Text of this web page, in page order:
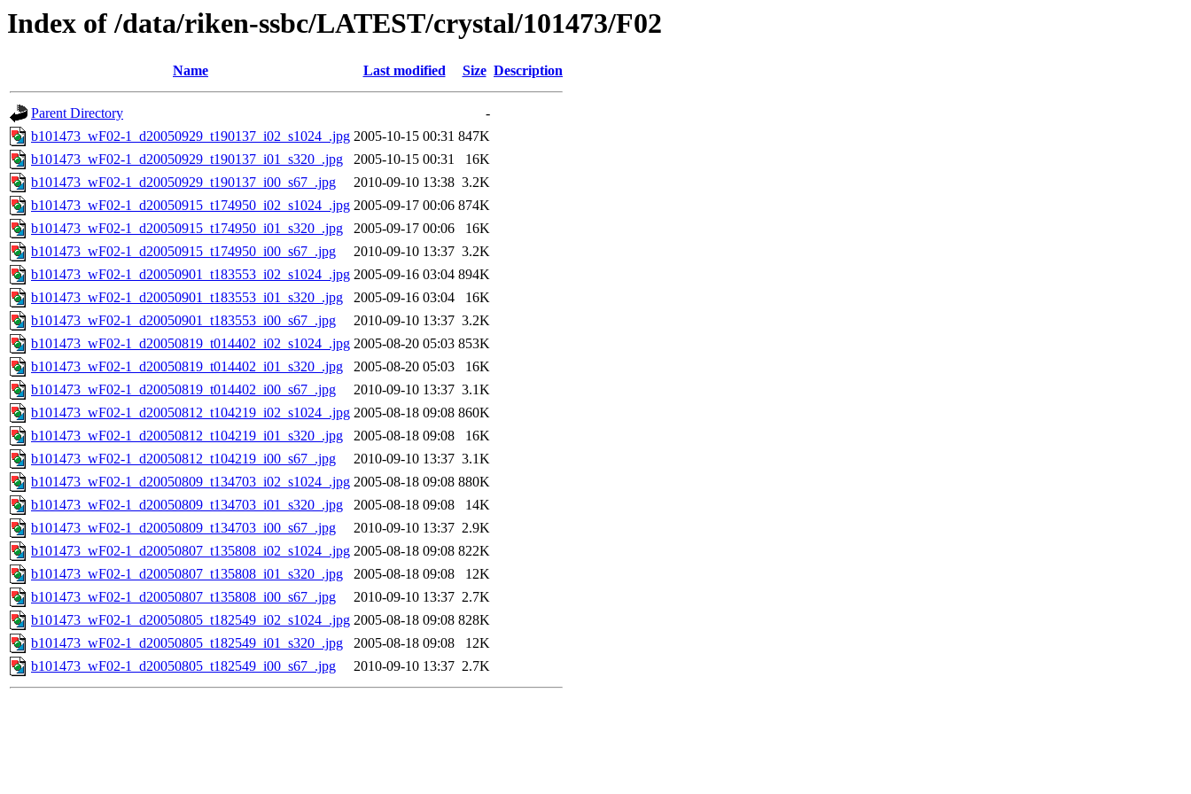
Index of /data/riken-ssbc/LATEST/crystal/101473/F02
Name Last modified Size Description
Parent Directory
-
b101473_wF02-1_d20050929_t190137_i02_s1024_.jpg 2005-10-15 00:31 847K
b101473_wF02-1_d20050929_t190137_i01_s320_.jpg
2005-10-15 00:31
16K
b101473_wF02-1_d20050929_t190137_i00_s67_.jpg
2010-09-10 13:38 3.2K
b101473_wF02-1_d20050915_t174950_i02_s1024_.jpg 2005-09-17 00:06 874K
b101473_wF02-1_d20050915_t174950_i01_s320_.jpg
2005-09-17 00:06
16K
b101473_wF02-1_d20050915_t174950_i00_s67_.jpg
2010-09-10 13:37 3.2K
b101473_wF02-1_d20050901_t183553_i02_s1024_.jpg 2005-09-16 03:04 894K
b101473_wF02-1_d20050901_t183553_i01_s320_.jpg
2005-09-16 03:04
16K
b101473_wF02-1_d20050901_t183553_i00_s67_.jpg
2010-09-10 13:37 3.2K
b101473_wF02-1_d20050819_t014402_i02_s1024_.jpg 2005-08-20 05:03 853K
b101473_wF02-1_d20050819_t014402_i01_s320_.jpg
2005-08-20 05:03
16K
b101473_wF02-1_d20050819_t014402_i00_s67_.jpg
2010-09-10 13:37 3.1K
b101473_wF02-1_d20050812_t104219_i02_s1024_.jpg 2005-08-18 09:08 860K
b101473_wF02-1_d20050812_t104219_i01_s320_.jpg
2005-08-18 09:08
16K
b101473_wF02-1_d20050812_t104219_i00_s67_.jpg
2010-09-10 13:37 3.1K
b101473_wF02-1_d20050809_t134703_i02_s1024_.jpg 2005-08-18 09:08 880K
b101473_wF02-1_d20050809_t134703_i01_s320_.jpg
2005-08-18 09:08
14K
b101473_wF02-1_d20050809_t134703_i00_s67_.jpg
2010-09-10 13:37 2.9K
b101473_wF02-1_d20050807_t135808_i02_s1024_.jpg 2005-08-18 09:08 822K
b101473_wF02-1_d20050807_t135808_i01_s320_.jpg
2005-08-18 09:08
12K
b101473_wF02-1_d20050807_t135808_i00_s67_.jpg
2010-09-10 13:37 2.7K
b101473_wF02-1_d20050805_t182549_i02_s1024_.jpg 2005-08-18 09:08 828K
b101473_wF02-1_d20050805_t182549_i01_s320_.jpg
2005-08-18 09:08
12K
b101473_wF02-1_d20050805_t182549_i00_s67_.jpg
2010-09-10 13:37 2.7K